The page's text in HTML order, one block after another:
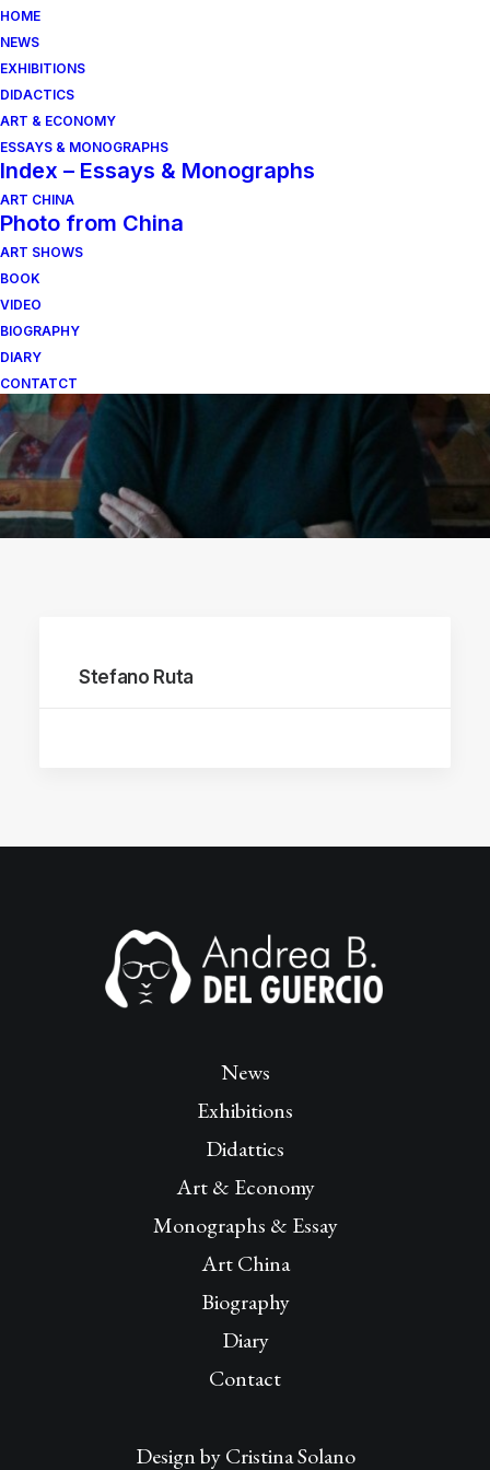
HOME
NEWS
EXHIBITIONS
DIDACTICS
ART & ECONOMY
ESSAYS & MONOGRAPHS
Index – Essays & Monographs
ART CHINA
Photo from China
ART SHOWS
BOOK
VIDEO
BIOGRAPHY
DIARY
CONTATCT
composizione alluminio
Stefano Ruta
News
Exhibitions
Didattics
Art & Economy
Monographs & Essay
Art China
Biography
Diary
Contact
Design byCristina Solano